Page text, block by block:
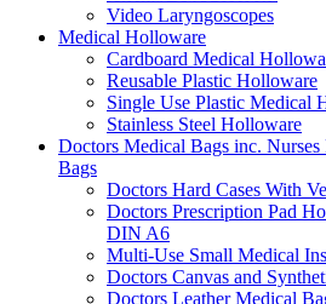
Video Laryngoscopes
Medical Holloware
Cardboard Medical
Reusable Plastic Holloware
Single Use Plastic Medical
Stainless Steel Holloware
Doctors Medical Bags inc.
Bags
Doctors Hard Cases With
Doctors Prescription Pad
DIN A6
Multi-Use Small Medical
Doctors Canvas and
Doctors Leather Medical